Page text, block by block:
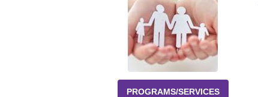
PROGRAMS/SERVICES